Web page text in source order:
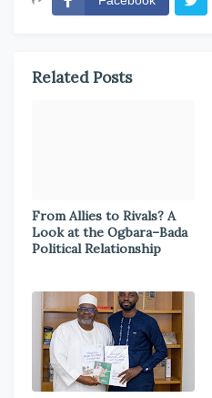
Related Posts
From Allies to Rivals? A
Look at the Ogbara–Bada
Political Relationship